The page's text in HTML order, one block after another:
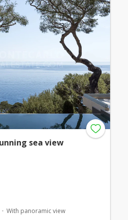
sea view
With panoramic view